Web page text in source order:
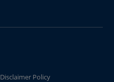
Disclaimer Policy